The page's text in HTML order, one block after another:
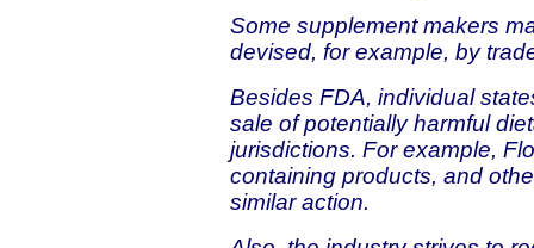
Some supplement makers
devised, for example, by
Besides FDA, individual
sale of potentially harmful
jurisdictions. For example,
containing products, and
similar action.